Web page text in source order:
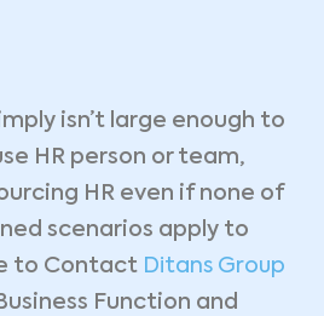
isn’t large enough to
HR person or team,
HR even if none of
scenarios apply to
to Contact Ditans Group
Function and